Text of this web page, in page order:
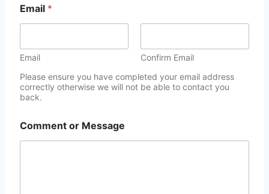
Email *
Email
Confirm Email
Please ensure you have completed your email address
correctly otherwise we will not be able to contact you
back.
Comment or Message